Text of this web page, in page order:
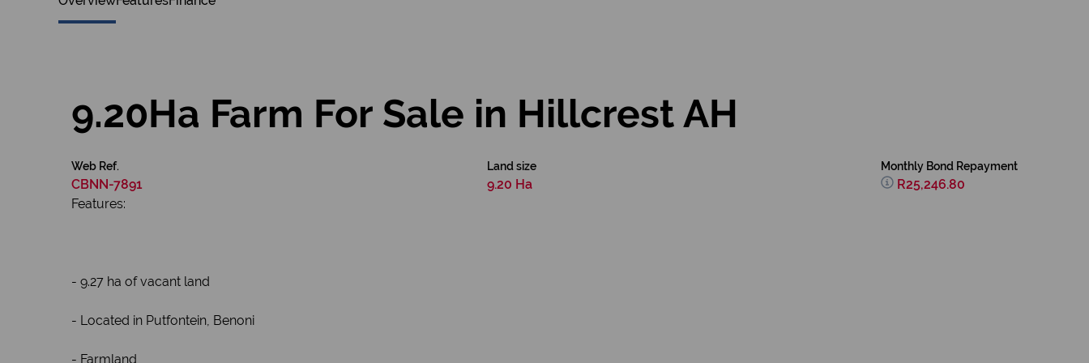
9.20Ha Farm For Sale in Hillcrest AH
Web Ref.
CBNN-7891
Land size
9.20 Ha
Monthly Bond Repayment
R25,246.80
Features:
- 9.27 ha of vacant land
- Located in Putfontein, Benoni
- Farmland